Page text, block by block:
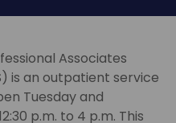
Associates
is an outpatient service
Tuesday and
p.m. to 4 p.m. This